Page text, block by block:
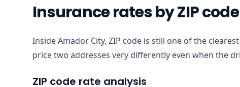
Insurance rates by ZIP
Inside Amador City, ZIP code is still one of the
price two addresses very differently even when the
ZIP code rate analysis